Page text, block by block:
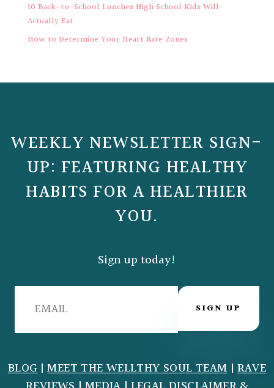
10 Back-to-School Lunches High School Kids Will
Actually Eat
How to Determine Your Heart Rate Zones
WEEKLY NEWSLETTER SIGN-
UP: FEATURING HEALTHY
HABITS FOR A HEALTHIER
YOU.
Sign up today!
SIGN UP
BLOG|MEET THE WELLTHY SOUL TEAM|RAVE